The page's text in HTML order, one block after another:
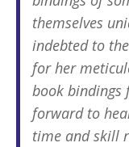
themselves
indebted to
for her
book
forward to
time and skill